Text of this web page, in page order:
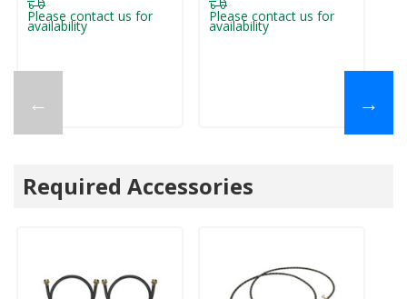
←
Please contact us for
availability
Please contact us for
availability
→
Required Accessories